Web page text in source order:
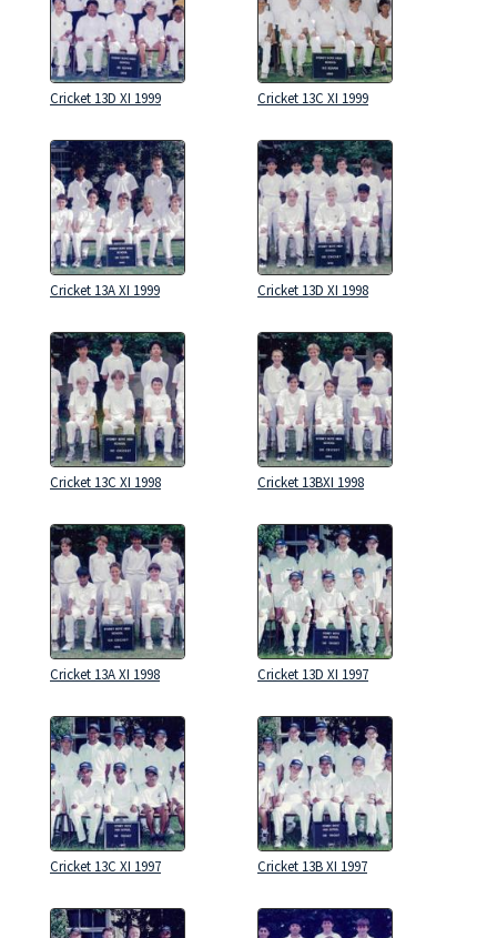
Cricket 13D XI 1999 Cricket 13C XI 1999
Cricket 13A XI 1999 Cricket 13D XI 1998
Cricket 13C XI 1998 Cricket 13BXI 1998
Cricket 13A XI 1998 Cricket 13D XI 1997
Cricket 13C XI 1997 Cricket 13B XI 1997